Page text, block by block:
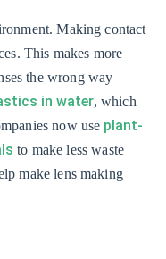
Making contact
This makes more
the wrong way
in water, which
now use plant-
to make less waste
make lens making